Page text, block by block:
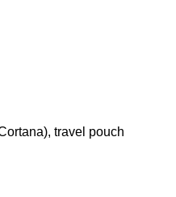
travel pouch